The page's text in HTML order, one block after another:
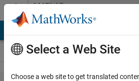
Skip to contentMATLAB
Answers
Select a Web Site
Choose a web site to get translated